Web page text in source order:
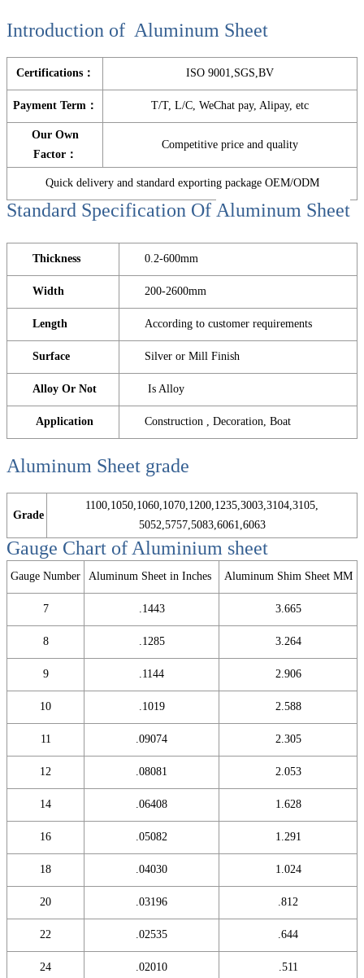
Introduction of Aluminum Sheet
Certifications： ISO 9001,SGS,BV
Payment Term： T/T, L/C, WeChat pay, Alipay, etc
Our Own
Factor：
Competitive price and quality
Quick delivery and standard exporting package OEM/ODM
Standard Specification Of Aluminum Sheet
Thickness 0.2-600mm
Width 200-2600mm
Length According to customer requirements
Surface Silver or Mill Finish
Alloy Or Not Is Alloy
Application Construction , Decoration, Boat
Aluminum Sheet grade
Grade
1100,1050,1060,1070,1200,1235,3003,3104,3105,
5052,5757,5083,6061,6063
Gauge Chart of Aluminium sheet
Gauge Number Aluminum Sheet in Inches Aluminum Shim Sheet MM
7 .1443 3.665
8 .1285 3.264
9 .1144 2.906
10 .1019 2.588
11 .09074 2.305
12 .08081 2.053
14 .06408 1.628
16 .05082 1.291
18 .04030 1.024
20 .03196 .812
22 .02535 .644
24 .02010 .511